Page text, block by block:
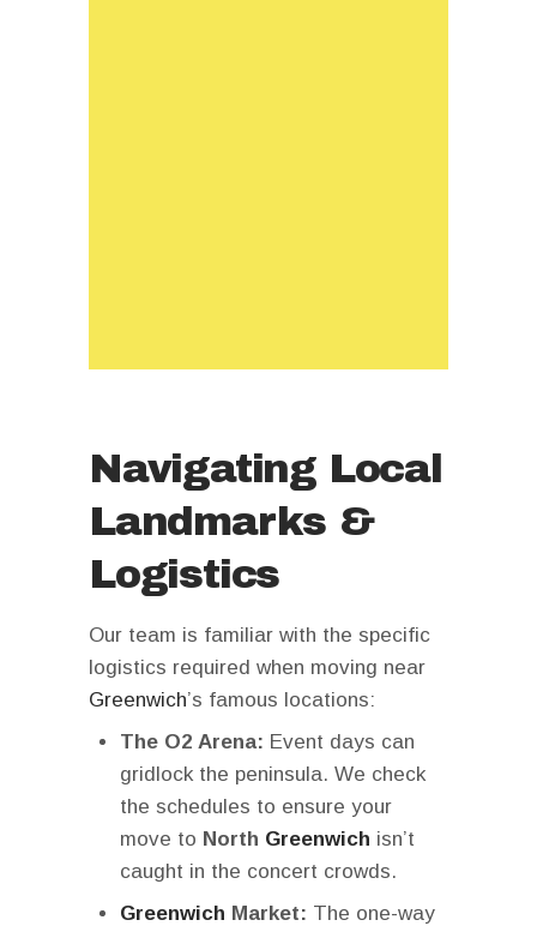
Navigating Local
Landmarks &
Logistics
Our team is familiar with the specific
logistics required when moving near
Greenwich’s famous locations:
The O2 Arena: Event days can
gridlock the peninsula. We check
the schedules to ensure your
move to North Greenwich isn’t
caught in the concert crowds.
Greenwich Market: The one-way